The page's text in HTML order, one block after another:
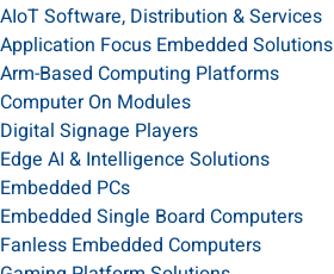
AIoT Software, Distribution & Services
Application Focus Embedded Solutions
Arm-Based Computing Platforms
Computer On Modules
Digital Signage Players
Edge AI & Intelligence Solutions
Embedded PCs
Embedded Single Board Computers
Fanless Embedded Computers